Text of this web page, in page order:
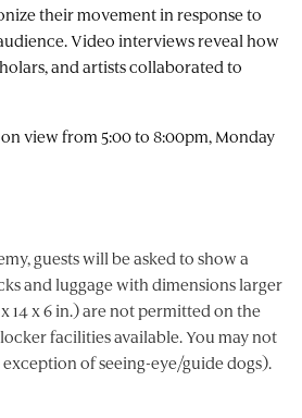
their movement in response to
Video interviews reveal how
and artists collaborated to
view from 5:00 to 8:00pm, Monday
guests will be asked to show a
and luggage with dimensions larger
x 14 x 6 in.) are not permitted on the
facilities available. You may not
of seeing-eye/guide dogs).